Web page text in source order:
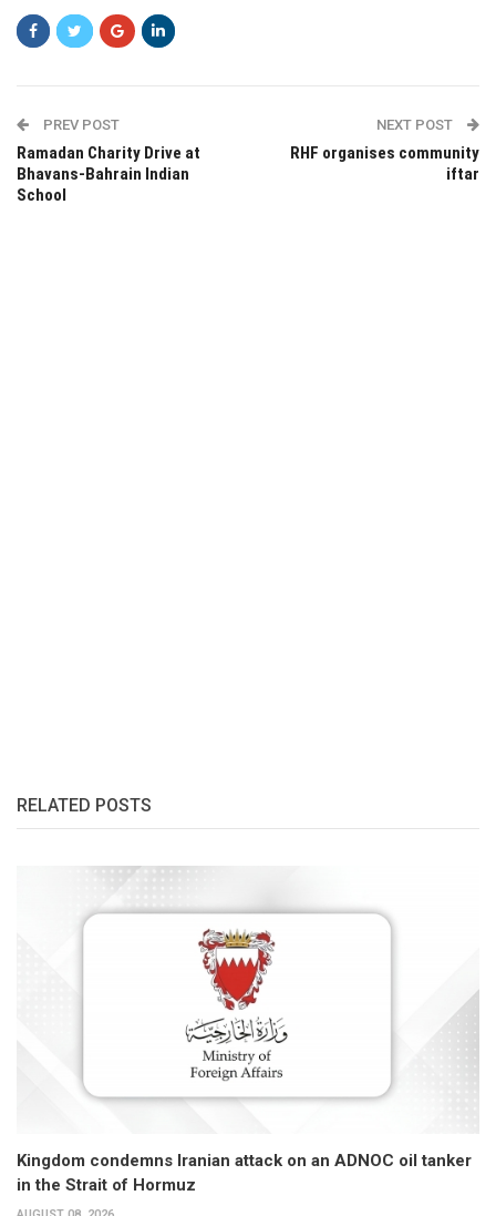
PREV POST
Ramadan Charity Drive at
Bhavans-Bahrain Indian
School
NEXT POST
RHF organises community
iftar
RELATED POSTS
Kingdom condemns Iranian attack on an ADNOC oil tanker
in the Strait of Hormuz